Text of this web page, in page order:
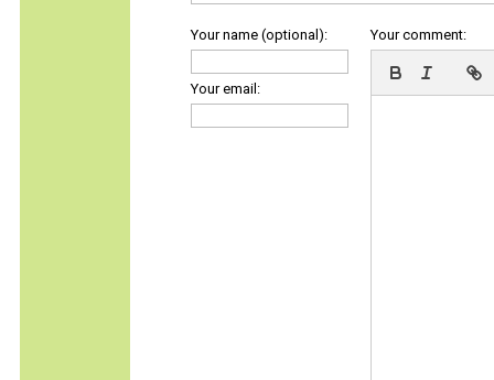
Your name (optional):
Your email:
Your comment: